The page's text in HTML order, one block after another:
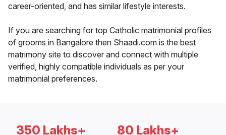
career-oriented, and has similar lifestyle interests.
If you are searching for top Catholic matrimonial profiles
of grooms in Bangalore then Shaadi.com is the best
matrimony site to discover and connect with multiple
verified, highly compatible individuals as per your
matrimonial preferences.
350 Lakhs+ 80 Lakhs+